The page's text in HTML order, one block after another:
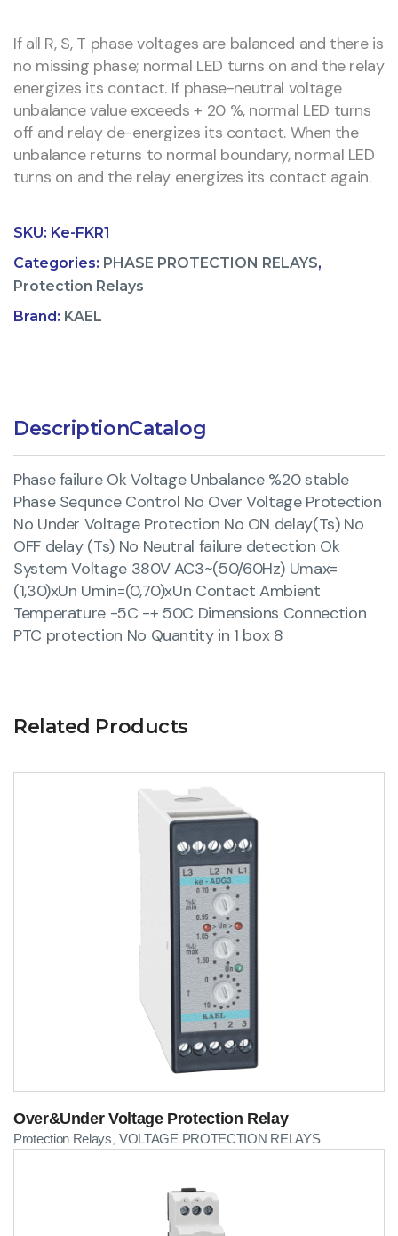
If all R, S, T phase voltages are balanced and there is
no missing phase; normal LED turns on and the relay
energizes its contact. If phase-neutral voltage
unbalance value exceeds + 20 %, normal LED turns
off and relay de-energizes its contact. When the
unbalance returns to normal boundary, normal LED
turns on and the relay energizes its contact again.
SKU: Ke-FKR1
Categories: PHASE PROTECTION RELAYS,
Protection Relays
Brand: KAEL
DescriptionCatalog
Phase failure Ok Voltage Unbalance %20 stable
Phase Sequnce Control No Over Voltage Protection
No Under Voltage Protection No ON delay(Ts) No
OFF delay (Ts) No Neutral failure detection Ok
System Voltage 380V AC3~(50/60Hz) Umax=
(1,30)xUn Umin=(0,70)xUn Contact Ambient
Temperature -5C -+ 50C Dimensions Connection
PTC protection No Quantity in 1 box 8
Related Products
Over&Under Voltage Protection Relay
Protection Relays, VOLTAGE PROTECTION RELAYS